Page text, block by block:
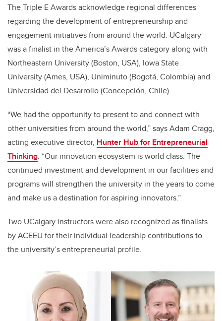
The Triple E Awards acknowledge regional differences
regarding the development of entrepreneurship and
engagement initiatives from around the world. UCalgary
was a finalist in the America’s Awards category along with
Northeastern University (Boston, USA), Iowa State
University (Ames, USA), Uniminuto (Bogotá, Colombia) and
Universidad del Desarrollo (Concepción, Chile).
“We had the opportunity to present to and connect with
other universities from around the world,” says Adam Cragg,
acting executive director, Hunter Hub for Entrepreneurial
Thinking. “Our innovation ecosystem is world class. The
continued investment and development in our facilities and
programs will strengthen the university in the years to come
and make us a destination for aspiring innovators.”
Two UCalgary instructors were also recognized as finalists
by ACEEU for their individual leadership contributions to
the university’s entrepreneurial profile.